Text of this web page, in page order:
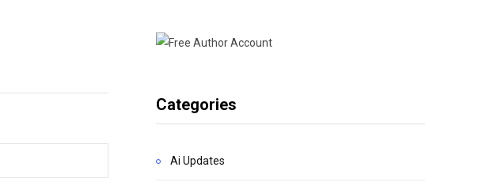
Categories
Ai Updates